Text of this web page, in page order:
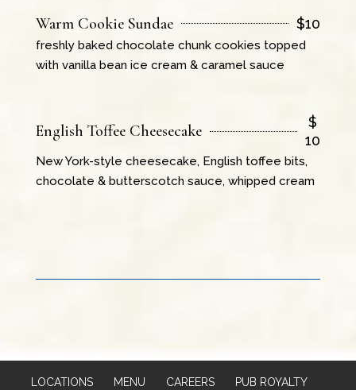
Warm Cookie Sundae $10
freshly baked chocolate chunk cookies topped
with vanilla bean ice cream & caramel sauce
English Toffee Cheesecake
$
10
New York-style cheesecake, English toffee bits,
chocolate & butterscotch sauce, whipped cream
LOCATIONS MENU CAREERS PUB ROYALTY